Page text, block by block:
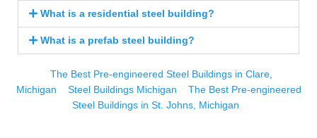
What is a residential steel building?
What is a prefab steel building?
The Best Pre-engineered Steel Buildings in Clare,
Michigan
Steel Buildings Michigan
The Best Pre-engineered
Steel Buildings in St. Johns, Michigan